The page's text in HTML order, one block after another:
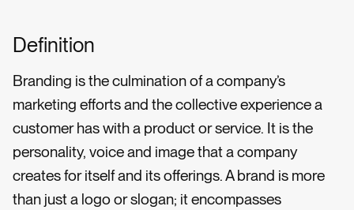
Definition
Branding is the culmination of a company’s
marketing efforts and the collective experience a
customer has with a product or service. It is the
personality, voice and image that a company
creates for itself and its offerings. A brand is more
than just a logo or slogan; it encompasses